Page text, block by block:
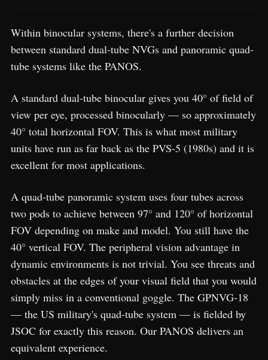
Within binocular systems, there's a further decision
between standard dual-tube NVGs and panoramic quad-
tube systems like the PANOS.
A standard dual-tube binocular gives you 40° of field of
view per eye, processed binocularly — so approximately
40° total horizontal FOV. This is what most military
units have run as far back as the PVS-5 (1980s) and it is
excellent for most applications.
A quad-tube panoramic system uses four tubes across
two pods to achieve between 97° and 120° of horizontal
FOV depending on make and model. You still have the
40° vertical FOV. The peripheral vision advantage in
dynamic environments is not trivial. You see threats and
obstacles at the edges of your visual field that you would
simply miss in a conventional goggle. The GPNVG-18
— the US military's quad-tube system — is fielded by
JSOC for exactly this reason. Our PANOS delivers an
equivalent experience.